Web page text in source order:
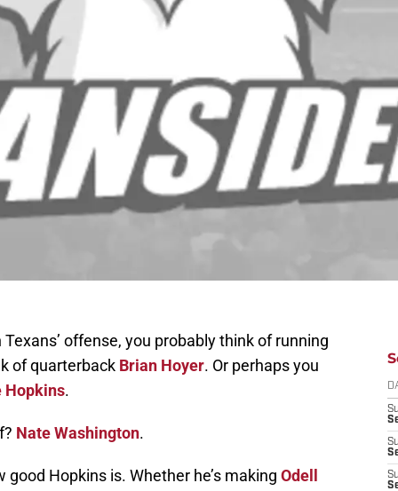
offense, you probably think of running
of quarterback Brian Hoyer. Or perhaps you
Hopkins.
Nate Washington.
Hopkins is. Whether he’s making Odell